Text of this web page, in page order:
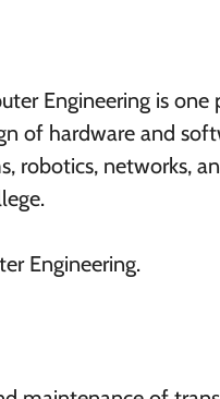
Engineering is
of hardware and
robotics, networks,
Engineering.